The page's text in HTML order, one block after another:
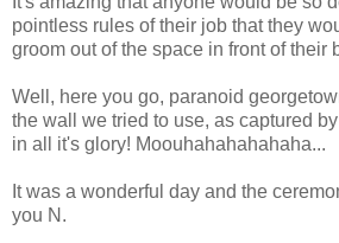
pointless rules of their job that they
groom out of the space in front of their
Well, here you go, paranoid
the wall we tried to use, as captured
in all it's glory! Moouhahahahahaha...
It was a wonderful day and the
you N.